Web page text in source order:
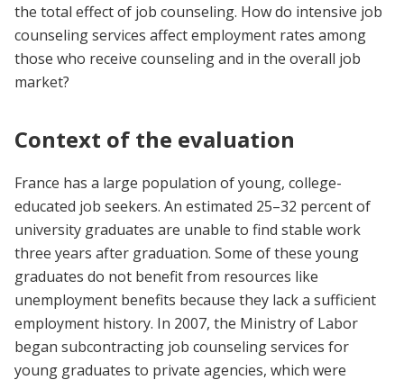
the total effect of job counseling. How do intensive job
counseling services affect employment rates among
those who receive counseling and in the overall job
market?
Context of the evaluation
France has a large population of young, college-
educated job seekers. An estimated 25–32 percent of
university graduates are unable to find stable work
three years after graduation. Some of these young
graduates do not benefit from resources like
unemployment benefits because they lack a sufficient
employment history. In 2007, the Ministry of Labor
began subcontracting job counseling services for
young graduates to private agencies, which were